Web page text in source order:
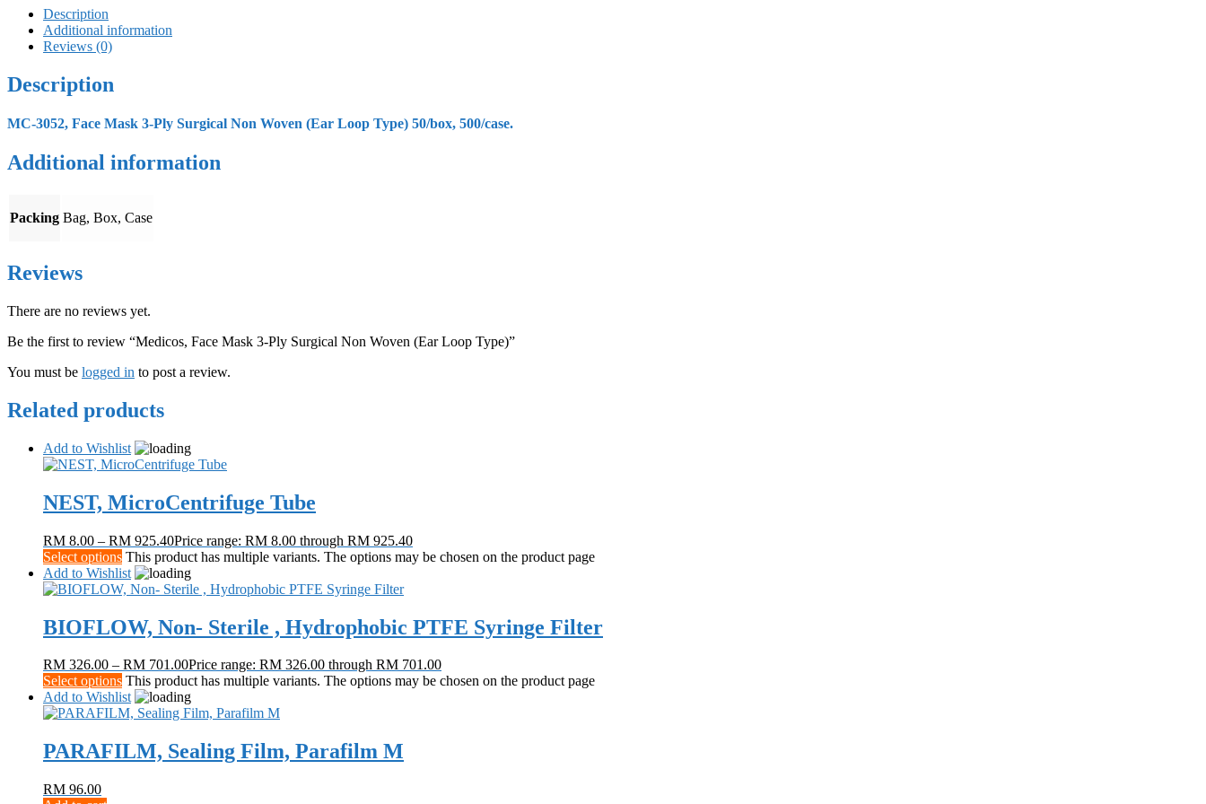
Description
Additional information
Reviews (0)
Description
MC-3052, Face Mask 3-Ply Surgical Non Woven (Ear Loop Type) 50/box, 500/case.
Additional information
Packing Bag, Box, Case
Reviews
There are no reviews yet.
Be the first to review “Medicos, Face Mask 3-Ply Surgical Non Woven (Ear Loop Type)”
You must be logged in to post a review.
Related products
Add to Wishlist
NEST, MicroCentrifuge Tube
RM 8.00 – RM 925.40Price range: RM 8.00 through RM 925.40
Select options This product has multiple variants. The options may be chosen on the product page
Add to Wishlist
BIOFLOW, Non- Sterile , Hydrophobic PTFE Syringe Filter
RM 326.00 – RM 701.00Price range: RM 326.00 through RM 701.00
Select options This product has multiple variants. The options may be chosen on the product page
Add to Wishlist
PARAFILM, Sealing Film, Parafilm M
RM 96.00